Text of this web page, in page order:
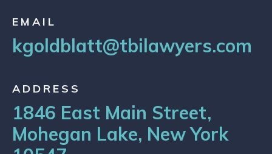
EMAIL
kgoldblatt@tbilawyers.com
ADDRESS
1846 East Main Street,
Mohegan Lake, New York